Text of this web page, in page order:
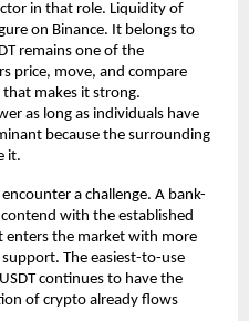
in that role. Liquidity of
on Binance. It belongs to
remains one of the
price, move, and compare
that makes it strong.
as long as individuals have
because the surrounding
it.
a challenge. A bank-
with the established
enters the market with more
The easiest-to-use
continues to have the
of crypto already flows